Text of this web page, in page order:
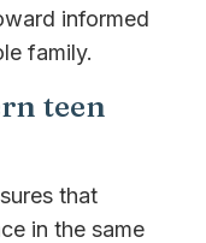
informed
family.
teen
that
in the same